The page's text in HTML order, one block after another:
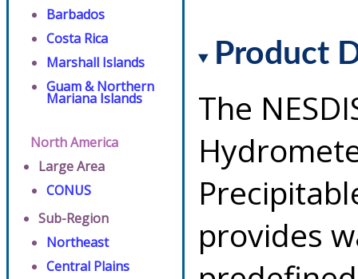
Barbados
Costa Rica
Marshall Islands
Guam & Northern
Mariana Islands
North America
Large Area
CONUS
Sub-Region
Northeast
Central Plains
Product
The
provides